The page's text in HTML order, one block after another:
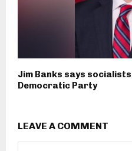
Jim Banks says
Democratic Party
LEAVE A COMMENT